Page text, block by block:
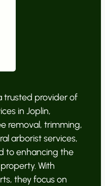
trusted provider of
in Joplin,
removal, trimming,
arborist services,
to enhancing the
With
they focus on